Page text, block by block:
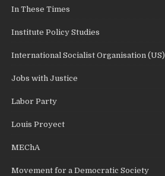
In These Times
Institute Policy Studies
International Socialist Organisation (US)
Jobs with Justice
Labor Party
Louis Proyect
MEChA
Movement for a Democratic Society